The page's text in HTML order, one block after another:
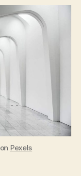
Building
Designs
Commercial
Properties
on Pexels